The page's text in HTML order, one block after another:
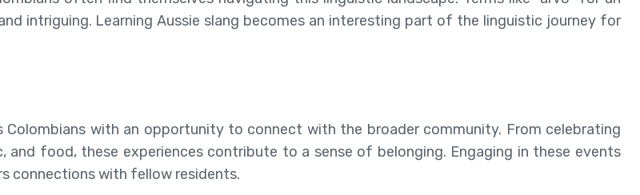
intriguing. Learning Aussie slang becomes an interesting part of the linguistic journey for
with an opportunity to connect with the broader community. From celebrating
food, these experiences contribute to a sense of belonging. Engaging in these events
connections with fellow residents.